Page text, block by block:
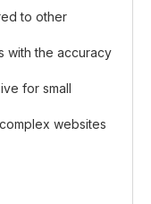
to other
with the accuracy
for small
websites